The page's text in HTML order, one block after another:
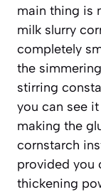
main thing is
milk slurry
completely
the
stirring
you can see
making the
cornstarch
provided you
thickening